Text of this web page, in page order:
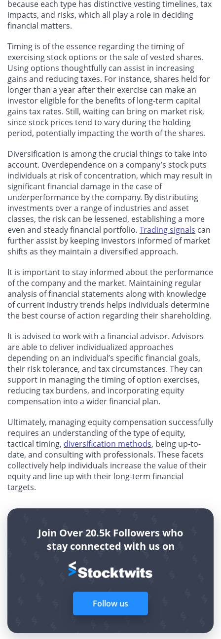
because each type has distinctive vesting timelines, tax
impacts, and risks, which all play a role in deciding
financial matters.
Timing is of the essence regarding the timing of
exercising stock options or the sale of vested shares.
Using options thoughtfully can assist in increasing
gains and reducing taxes. For instance, shares held for
longer than a year after their exercise can make an
investor eligible for the benefits of long-term capital
gains tax rates. Still, waiting can bring on market risk,
since stock prices tend to vary during the holding
period, potentially impacting the worth of the shares.
Diversification is among the crucial things to take into
account. Overdependence on a company’s stock puts
individuals at risk of concentration, which may result in
significant financial damage in the case of
underperformance by the company. By distributing
investments over a range of industries and asset
classes, the risk can be lessened, establishing a more
even and steady financial portfolio. Trading signals can
further assist by keeping investors informed of market
shifts as they maintain a diversified approach.
It is important to stay informed about the performance
of the company and the market. Maintaining regular
analysis of financial statements along with knowledge
of current industry trends helps individuals determine
the best course of action regarding their shareholding.
It is advised to work with a financial advisor. Advisors
are able to deliver individualized approaches
depending on an individual’s specific financial goals,
their risk tolerance, and tax circumstances. They can
support in managing the timing of option exercises,
reducing tax burdens, and incorporating equity
compensation into a wider financial plan.
Ultimately, managing equity compensation successfully
requires an understanding of the type of equity,
tactical timing, diversification methods, being up-to-
date, and consulting with professionals. These facets
collectively help individuals increase the value of their
equity and line up with their long-term financial
targets.
Join Over 20.5k Followers who
stay connected with us on
Follow us